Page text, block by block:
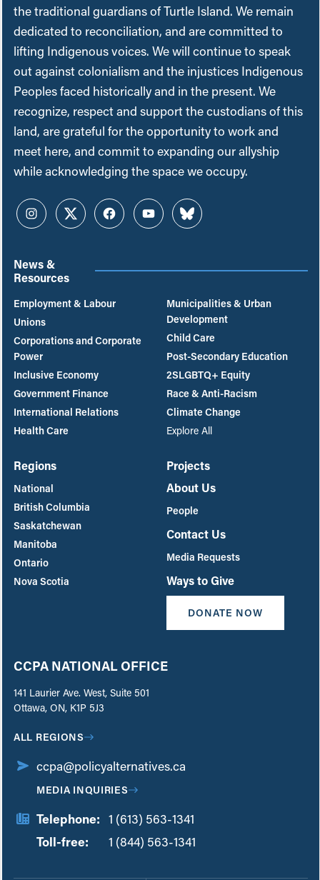
the traditional guardians of Turtle Island. We remain
dedicated to reconciliation, and are committed to
lifting Indigenous voices. We will continue to speak
out against colonialism and the injustices Indigenous
Peoples faced historically and in the present. We
recognize, respect and support the custodians of this
land, are grateful for the opportunity to work and
meet here, and commit to expanding our allyship
while acknowledging the space we occupy.
InstagramTwitterFacebookYouTubeBluesky
News &
Resources
Employment & Labour
Unions
Corporations and Corporate
Power
Inclusive Economy
Government Finance
International Relations
Health Care
Municipalities & Urban
Development
Child Care
Post-Secondary Education
2SLGBTQ+ Equity
Race & Anti-Racism
Climate Change
Explore All
Regions
National
British Columbia
Saskatchewan
Manitoba
Ontario
Nova Scotia
Projects
About Us
People
Contact Us
Media Requests
Ways to Give
DONATE NOW
CCPA NATIONAL OFFICE
141 Laurier Ave. West, Suite 501
Ottawa, ON, K1P 5J3
ALL REGIONS
ccpa@policyalternatives.ca
MEDIA INQUIRIES
Telephone: 1 (613) 563-1341
Toll-free:
1 (844) 563-1341